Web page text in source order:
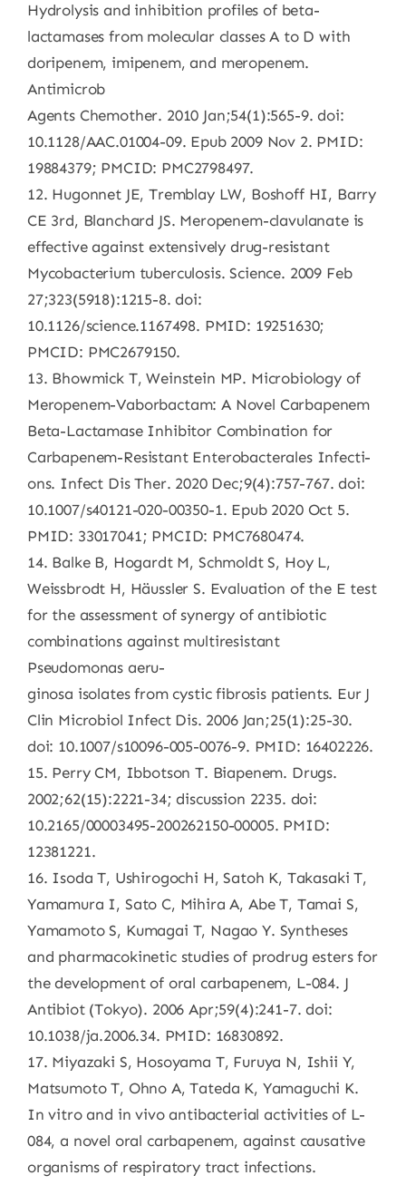
Hydrolysis and inhibition profiles of beta-
lactamases from molecular classes A to D with
doripenem, imipenem, and meropenem.
Antimicrob
Agents Chemother. 2010 Jan;54(1):565-9. doi:
10.1128/AAC.01004-09. Epub 2009 Nov 2. PMID:
19884379; PMCID: PMC2798497.
12. Hugonnet JE, Tremblay LW, Boshoff HI, Barry
CE 3rd, Blanchard JS. Meropenem-clavulanate is
effective against extensively drug-resistant
Mycobacterium tuberculosis. Science. 2009 Feb
27;323(5918):1215-8. doi:
10.1126/science.1167498. PMID: 19251630;
PMCID: PMC2679150.
13. Bhowmick T, Weinstein MP. Microbiology of
Meropenem-Vaborbactam: A Novel Carbapenem
Beta-Lactamase Inhibitor Combination for
Carbapenem-Resistant Enterobacterales Infecti-
ons. Infect Dis Ther. 2020 Dec;9(4):757-767. doi:
10.1007/s40121-020-00350-1. Epub 2020 Oct 5.
PMID: 33017041; PMCID: PMC7680474.
14. Balke B, Hogardt M, Schmoldt S, Hoy L,
Weissbrodt H, Häussler S. Evaluation of the E test
for the assessment of synergy of antibiotic
combinations against multiresistant
Pseudomonas aeru-
ginosa isolates from cystic fibrosis patients. Eur J
Clin Microbiol Infect Dis. 2006 Jan;25(1):25-30.
doi: 10.1007/s10096-005-0076-9. PMID: 16402226.
15. Perry CM, Ibbotson T. Biapenem. Drugs.
2002;62(15):2221-34; discussion 2235. doi:
10.2165/00003495-200262150-00005. PMID:
12381221.
16. Isoda T, Ushirogochi H, Satoh K, Takasaki T,
Yamamura I, Sato C, Mihira A, Abe T, Tamai S,
Yamamoto S, Kumagai T, Nagao Y. Syntheses
and pharmacokinetic studies of prodrug esters for
the development of oral carbapenem, L-084. J
Antibiot (Tokyo). 2006 Apr;59(4):241-7. doi:
10.1038/ja.2006.34. PMID: 16830892.
17. Miyazaki S, Hosoyama T, Furuya N, Ishii Y,
Matsumoto T, Ohno A, Tateda K, Yamaguchi K.
In vitro and in vivo antibacterial activities of L-
084, a novel oral carbapenem, against causative
organisms of respiratory tract infections.